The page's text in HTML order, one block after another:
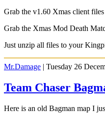
Grab the v1.60 Xmas client
Grab the Xmas Mod Death
Just unzip all files to your
Mr.Damage | Tuesday 26
Team Chaser
Here is an old Bagman map I